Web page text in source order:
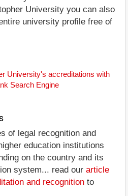
University you can also
university profile free of
University's accreditations with
Search Engine
of legal recognition and
education institutions
on the country and its
system... read our article
and recognition to